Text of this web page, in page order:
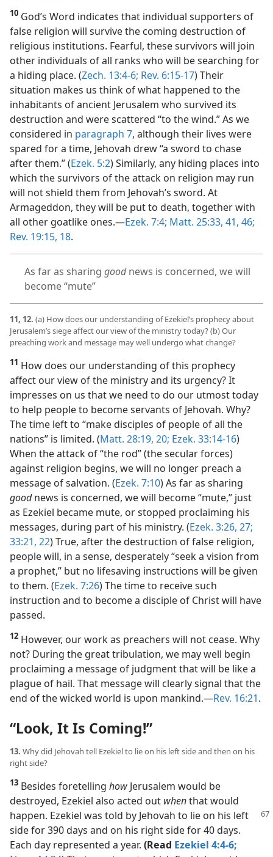
10 God’s Word indicates that individual supporters of
false religion will survive the coming destruction of
religious institutions. Fearful, these survivors will join
other individuals of all ranks who will be searching for
a hiding place. (Zech. 13:4-6; Rev. 6:15-17) Their
situation makes us think of what happened to the
inhabitants of ancient Jerusalem who survived its
destruction and were scattered “to the wind.” As we
considered in paragraph 7, although their lives were
spared for a time, Jehovah drew “a sword to chase
after them.” (Ezek. 5:2) Similarly, any hiding places into
which the survivors of the attack on religion may run
will not shield them from Jehovah’s sword. At
Armageddon, they will be put to death, together with
all other goatlike ones.​—Ezek. 7:4; Matt. 25:33, 41, 46;
Rev. 19:15, 18.
As far as sharing goodnews is concerned, we will
become “mute”
11, 12. (a) How does our understanding of Ezekiel’s prophecy about
Jerusalem’s siege affect our view of the ministry today? (b) Our
preaching work and message may well undergo what change?
11 How does our understanding of this prophecy
affect our view of the ministry and its urgency? It
impresses on us that we need to do our utmost today
to help people to become servants of Jehovah. Why?
The time left to “make disciples of people of all the
nations” is limited. (Matt. 28:19, 20; Ezek. 33:14-16)
When the attack of “the rod” (the secular forces)
against religion begins, we will no longer preach a
message of salvation. (Ezek. 7:10) As far as sharing
goodnews is concerned, we will become “mute,” just
as Ezekiel became mute, or stopped proclaiming his
messages, during part of his ministry. (Ezek. 3:26, 27;
33:21, 22) True, after the destruction of false religion,
people will, in a sense, desperately “seek a vision from
a prophet,” but no lifesaving instructions will be given
to them. (Ezek. 7:26) The time to receive such
instruction and to become a disciple of Christ will have
passed.
12 However, our work as preachers will not cease. Why
not? During the great tribulation, we may well begin
proclaiming a message of judgment that will be like a
plague of hail. That message will clearly signal that the
end of the wicked world is upon mankind.​—Rev. 16:21.
“Look, It Is Coming!”
13. Why did Jehovah tell Ezekiel to lie on his left side and then on his
right side?
13 Besides foretelling how Jerusalem would be
destroyed, Ezekiel also acted out whenthat would
happen. Ezekiel was told by Jehovah to lie on his left
side for 390 days and on his right side for 40 days.
Each day represented a year. (Read Ezekiel 4:4-6;